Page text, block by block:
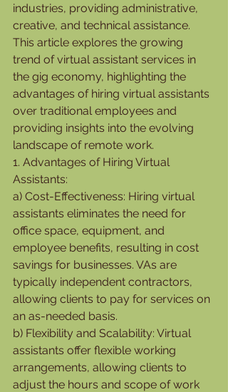
industries, providing administrative,
creative, and technical assistance.
This article explores the growing
trend of virtual assistant services in
the gig economy, highlighting the
advantages of hiring virtual assistants
over traditional employees and
providing insights into the evolving
landscape of remote work.
1. Advantages of Hiring Virtual
Assistants:
a) Cost-Effectiveness: Hiring virtual
assistants eliminates the need for
office space, equipment, and
employee benefits, resulting in cost
savings for businesses. VAs are
typically independent contractors,
allowing clients to pay for services on
an as-needed basis.
b) Flexibility and Scalability: Virtual
assistants offer flexible working
arrangements, allowing clients to
adjust the hours and scope of work